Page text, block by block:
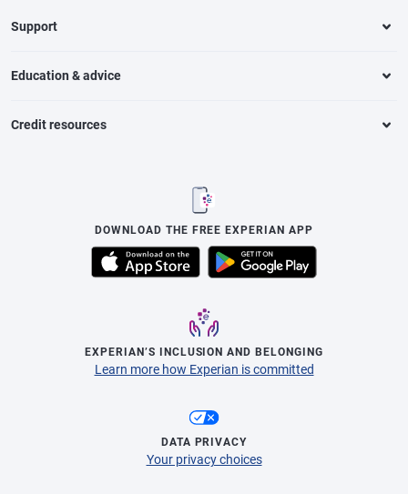
Support
Education & advice
Credit resources
DOWNLOAD THE FREE EXPERIAN APP
EXPERIAN’S INCLUSION AND BELONGING
Learn more how Experian is committed
DATA PRIVACY
Your privacy choices